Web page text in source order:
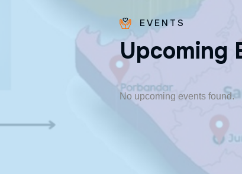
EVENTS
Upcoming
No upcoming events found.
Fr.
Vinod CMI